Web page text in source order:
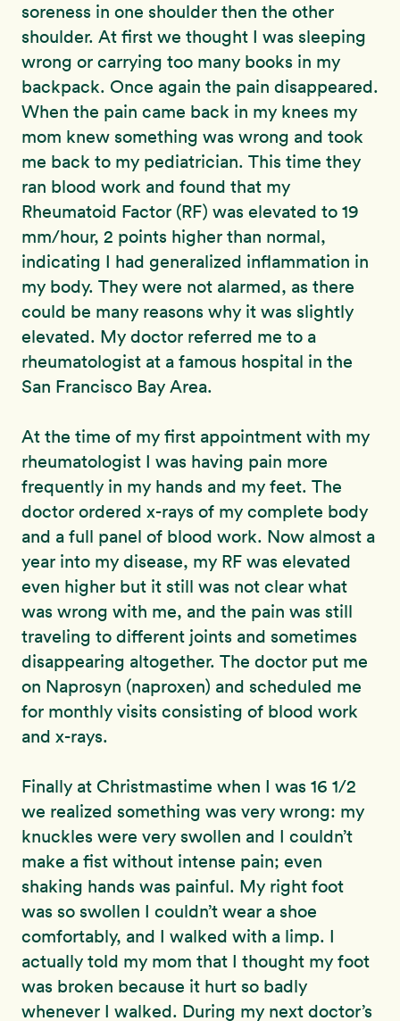
soreness in one shoulder then the other
shoulder. At first we thought I was sleeping
wrong or carrying too many books in my
backpack. Once again the pain disappeared.
When the pain came back in my knees my
mom knew something was wrong and took
me back to my pediatrician. This time they
ran blood work and found that my
Rheumatoid Factor (RF) was elevated to 19
mm/hour, 2 points higher than normal,
indicating I had generalized inflammation in
my body. They were not alarmed, as there
could be many reasons why it was slightly
elevated. My doctor referred me to a
rheumatologist at a famous hospital in the
San Francisco Bay Area.
At the time of my first appointment with my
rheumatologist I was having pain more
frequently in my hands and my feet. The
doctor ordered x-rays of my complete body
and a full panel of blood work. Now almost a
year into my disease, my RF was elevated
even higher but it still was not clear what
was wrong with me, and the pain was still
traveling to different joints and sometimes
disappearing altogether. The doctor put me
on Naprosyn (naproxen) and scheduled me
for monthly visits consisting of blood work
and x-rays.
Finally at Christmastime when I was 16 1/2
we realized something was very wrong: my
knuckles were very swollen and I couldn’t
make a fist without intense pain; even
shaking hands was painful. My right foot
was so swollen I couldn’t wear a shoe
comfortably, and I walked with a limp. I
actually told my mom that I thought my foot
was broken because it hurt so badly
whenever I walked. During my next doctor’s